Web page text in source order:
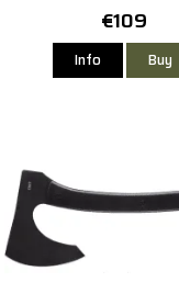
€109
Info Buy